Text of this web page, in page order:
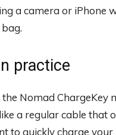
a camera or iPhone
practice
Nomad ChargeKey
a regular cable that
to quickly charge